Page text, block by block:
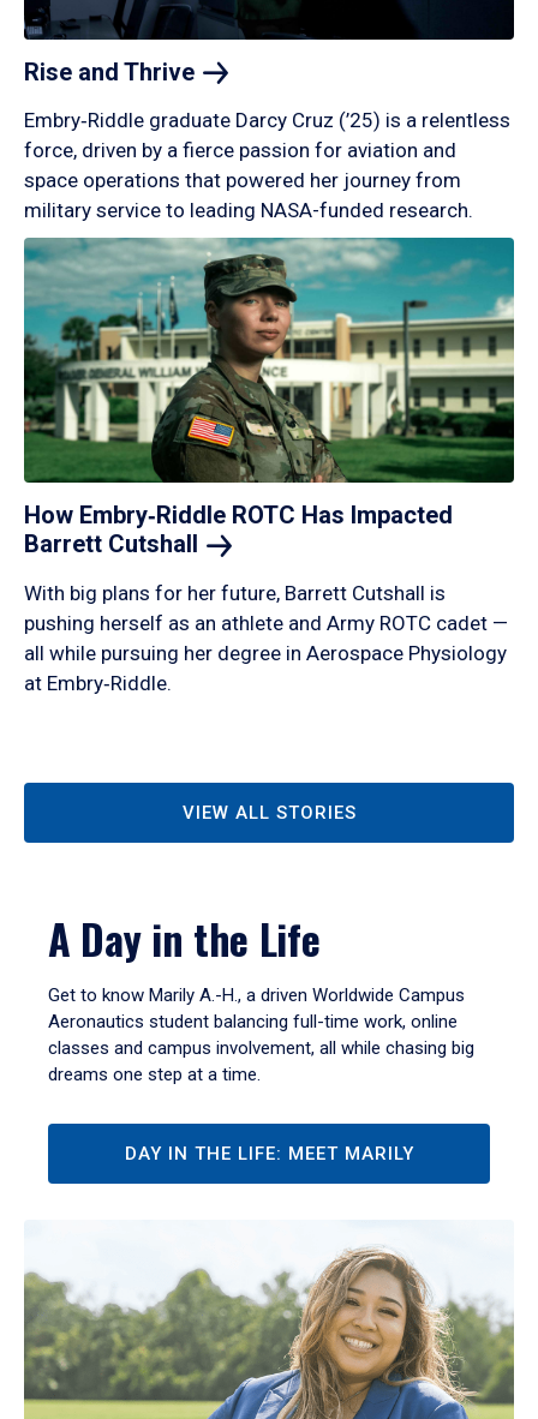
Rise and Thrive
Embry‑Riddle graduate Darcy Cruz (’25) is a relentless
force, driven by a fierce passion for aviation and
space operations that powered her journey from
military service to leading NASA-funded research.
How Embry‑Riddle ROTC Has Impacted
Barrett Cutshall
With big plans for her future, Barrett Cutshall is
pushing herself as an athlete and Army ROTC cadet —
all while pursuing her degree in Aerospace Physiology
at Embry‑Riddle.
VIEW ALL STORIES
A Day in the Life
Get to know Marily A.-H., a driven Worldwide Campus
Aeronautics student balancing full-time work, online
classes and campus involvement, all while chasing big
dreams one step at a time.
DAY IN THE LIFE: MEET MARILY